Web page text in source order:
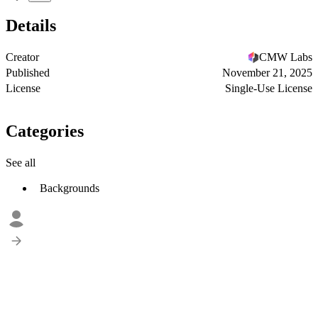
Details
Creator
CMW Labs
Published
November 21, 2025
License
Single-Use License
Categories
See all
Backgrounds